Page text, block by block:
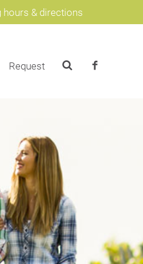
hours & directions
Request